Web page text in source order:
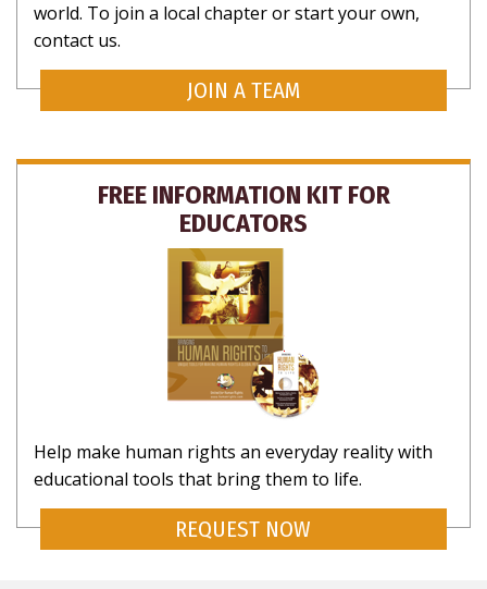
world. To join a local chapter or start your own,
contact us.
JOIN A TEAM
FREE INFORMATION KIT FOR
EDUCATORS
Help make human rights an everyday reality with
educational tools that bring them to life.
REQUEST NOW